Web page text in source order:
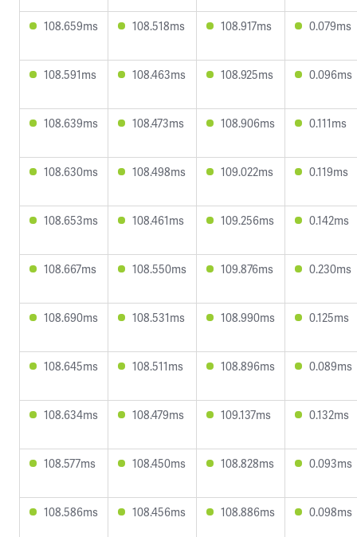
108.659ms 108.518ms 108.917ms 0.079ms
108.591ms 108.463ms 108.925ms 0.096ms
108.639ms 108.473ms 108.906ms 0.111ms
108.630ms 108.498ms 109.022ms 0.119ms
108.653ms 108.461ms 109.256ms 0.142ms
108.667ms 108.550ms 109.876ms 0.230ms
108.690ms 108.531ms 108.990ms 0.125ms
108.645ms 108.511ms 108.896ms 0.089ms
108.634ms 108.479ms 109.137ms 0.132ms
108.577ms 108.450ms 108.828ms 0.093ms
108.586ms 108.456ms 108.886ms 0.098ms